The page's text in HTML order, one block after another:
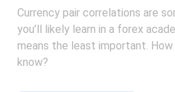
Currency pair correlations are
you’ll likely learn in a forex
means the least important.
know?